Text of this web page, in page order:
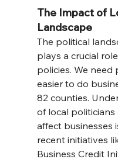
The Impact of
Landscape
The political
plays a crucial
policies. We need
easier to do
82 counties.
of local
affect businesses
recent initiatives
Business Credit